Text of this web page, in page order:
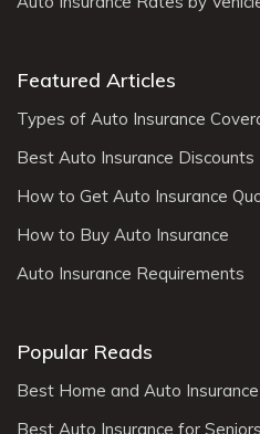
Featured Articles
Types of Auto Insurance
Best Auto Insurance Discounts
How to Get Auto Insurance
How to Buy Auto Insurance
Auto Insurance Requirements
Popular Reads
Best Home and Auto
Best Auto Insurance for Seniors